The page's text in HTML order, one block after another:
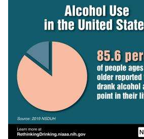
Departments & Centers
Giving
Careers
TOOLS & FAQ
WISAPP EVENTS